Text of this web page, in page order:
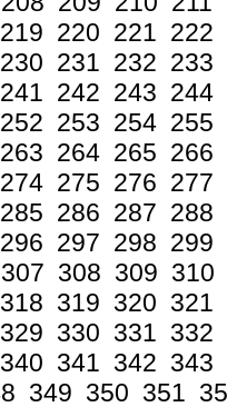
219 220 221 222
230 231 232 233
241 242 243 244
252 253 254 255
263 264 265 266
274 275 276 277
285 286 287 288
296 297 298 299
307 308 309 310
318 319 320 321
329 330 331 332
340 341 342 343
349 350 351